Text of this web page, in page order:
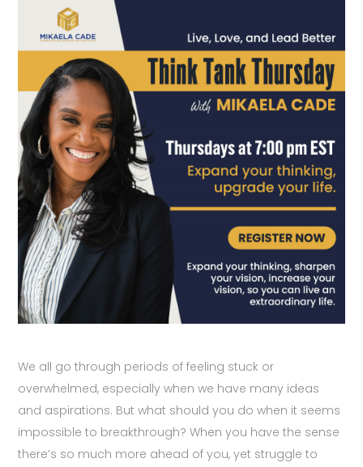
We all go through periods of feeling stuck or
overwhelmed, especially when we have many ideas
and aspirations. But what should you do when it seems
impossible to breakthrough? When you have the sense
there’s so much more ahead of you, yet struggle to